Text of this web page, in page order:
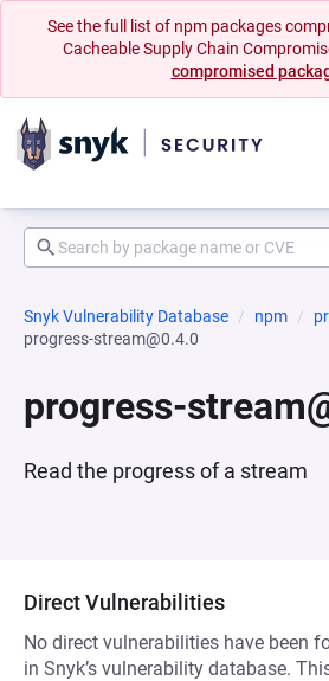
See the full list of npm packages
Cacheable Supply Chain
compromised
Snyk Vulnerability Database npm
progress-stream@0.4.0
progress-
Read the progress of a stream
Direct Vulnerabilities
No direct vulnerabilities have been
in Snyk’s vulnerability database.